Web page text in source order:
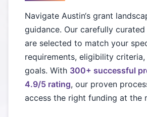
Navigate Austin‘s grant
guidance. Our carefully
are selected to match your
requirements, eligibility criteria,
goals. With 300+ successful
4.9/5 rating, our proven
access the right funding at the